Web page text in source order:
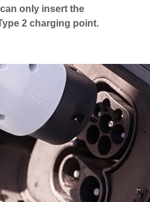
only insert the
2 charging point.